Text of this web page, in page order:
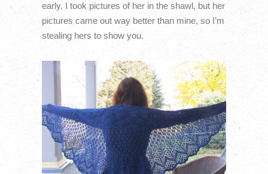
early. I took pictures of her in the shawl, but her
pictures came out way better than mine, so I’m
stealing hers to show you.